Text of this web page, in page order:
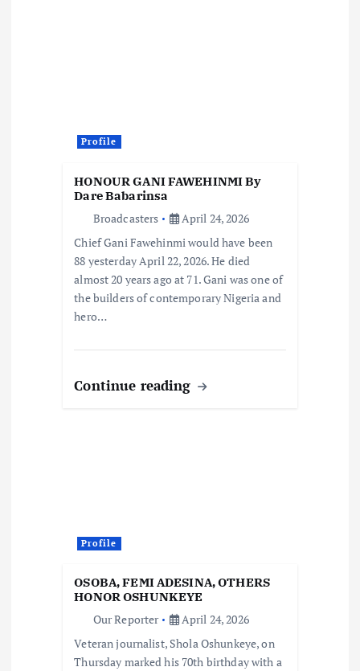
Profile
HONOUR GANI FAWEHINMI By
Dare Babarinsa
Broadcasters
April 24, 2026
Chief Gani Fawehinmi would have been
88 yesterday April 22, 2026. He died
almost 20 years ago at 71. Gani was one of
the builders of contemporary Nigeria and
hero…
Continue reading
Profile
OSOBA, FEMI ADESINA, OTHERS
HONOR OSHUNKEYE
Our Reporter
April 24, 2026
Veteran journalist, Shola Oshunkeye, on
Thursday marked his 70th birthday with a